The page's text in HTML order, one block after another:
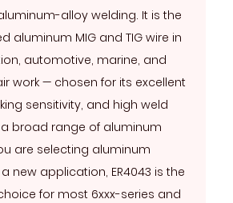
alloy welding. It is the
aluminum MIG and TIG wire in
automotive, marine, and
work — chosen for its excellent
sensitivity, and high weld
broad range of aluminum
are selecting aluminum
new application, ER4043 is the
for most 6xxx-series and